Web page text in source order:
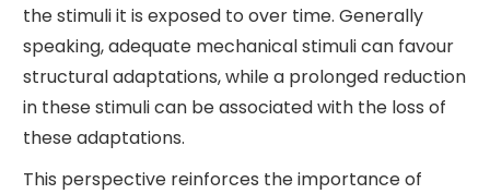
the stimuli it is exposed to over time. Generally
speaking, adequate mechanical stimuli can favour
structural adaptations, while a prolonged reduction
in these stimuli can be associated with the loss of
these adaptations.
This perspective reinforces the importance of